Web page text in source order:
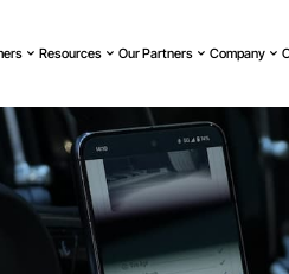
Resources Our Partners Company